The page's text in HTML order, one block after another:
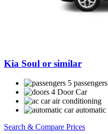
Kia Soul or similar
5 passengers
4 Door Car
air conditioning
automatic
Search & Compare Prices